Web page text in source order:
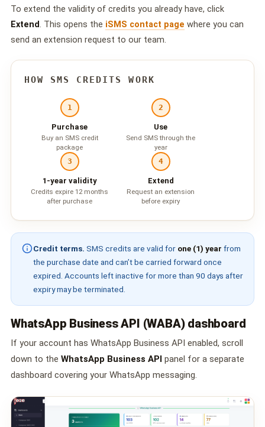
⚡ Cloud + WhatsApp QMS
📖 Cloud & WhatsApp QMS Guide
🎯 Request Free Demo
PRICING
💰 Full SGD Rate List
🛒 Buy SMS Credits
📩 Contact Us
⚠️ Service Advisory
🔑 Login 📝 Register Free
To extend the validity of credits you already have, click
Extend. This opens the iSMS contact page where you can
send an extension request to our team.
HOW SMS CREDITS WORK
1
Purchase
Buy an SMS credit
package
2
Use
Send SMS through the
year
3
1-year validity
Credits expire 12 months
after purchase
4
Extend
Request an extension
before expiry
Credit terms. SMS credits are valid for one (1) year from
the purchase date and can’t be carried forward once
expired. Accounts left inactive for more than 90 days after
expiry may be terminated.
WhatsApp Business API (WABA) dashboard
If your account has WhatsApp Business API enabled, scroll
down to the WhatsApp Business API panel for a separate
dashboard covering your WhatsApp messaging.